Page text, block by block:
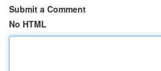
Submit a Comment
No HTML